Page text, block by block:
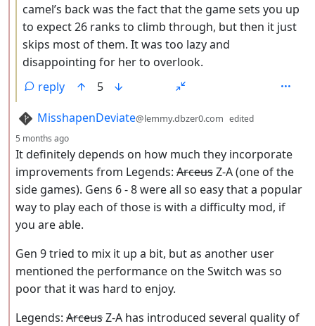
camel’s back was the fact that the game sets you up
to expect 26 ranks to climb through, but then it just
skips most of them. It was too lazy and
disappointing for her to overlook.
reply
5
by
MisshapenDeviate@lemmy.dbzer0.com edited
5 months ago
It definitely depends on how much they incorporate
improvements from Legends: ArceusZ-A (one of the
side games). Gens 6 - 8 were all so easy that a popular
way to play each of those is with a difficulty mod, if
you are able.
Gen 9 tried to mix it up a bit, but as another user
mentioned the performance on the Switch was so
poor that it was hard to enjoy.
Legends: ArceusZ-A has introduced several quality of